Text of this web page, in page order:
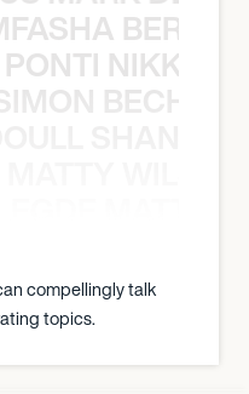
NIKKI
compellingly talk
topics.